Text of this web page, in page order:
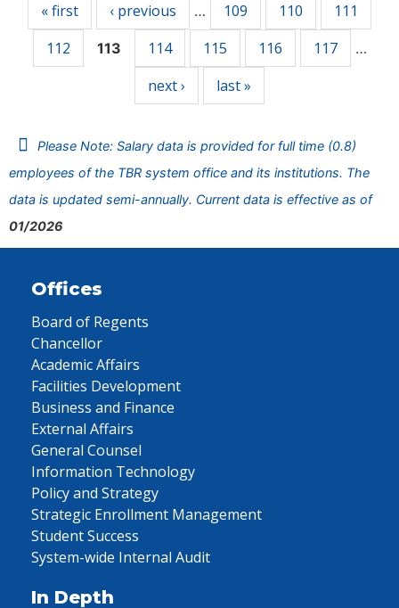
« first ‹ previous … 109 110
111
112
113 114 115 116 117 …
next › last »
Please Note: Salary data is provided for full time (0.8)
employees of the TBR system office and its institutions. The
data is updated semi-annually. Current data is effective as of
01/2026
Offices
Board of Regents
Chancellor
Academic Affairs
Facilities Development
Business and Finance
External Affairs
General Counsel
Information Technology
Policy and Strategy
Strategic Enrollment Management
Student Success
System-wide Internal Audit
In Depth